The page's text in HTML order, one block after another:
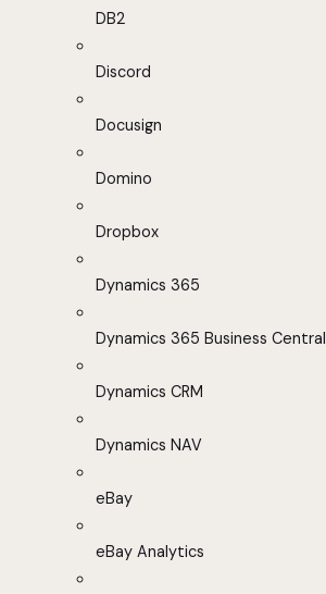
DB2
Discord
Docusign
Domino
Dropbox
Dynamics 365
Dynamics 365 Business Central
Dynamics CRM
Dynamics NAV
eBay
eBay Analytics